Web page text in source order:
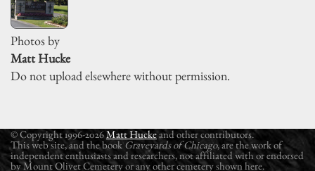
Photos by
Matt Hucke
Do not upload elsewhere without permission.
© Copyright 1996-2026Matt Huckeand other contributors.
This web site, and the book Graveyards of Chicago, are the work of
independent enthusiasts and researchers, not affiliated with or endorsed
by Mount Olivet Cemetery or any other cemetery shown here.